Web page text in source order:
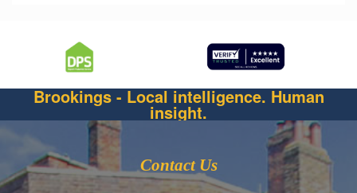
Brookings - Local intelligence. Human
insight.
Contact Us